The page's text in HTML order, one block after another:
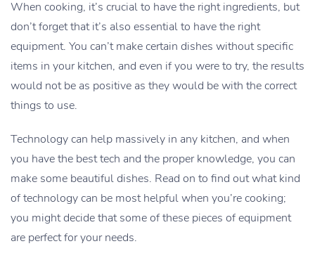
When cooking, it’s crucial to have the right ingredients, but
don’t forget that it’s also essential to have the right
equipment. You can’t make certain dishes without specific
items in your kitchen, and even if you were to try, the results
would not be as positive as they would be with the correct
things to use.
Technology can help massively in any kitchen, and when
you have the best tech and the proper knowledge, you can
make some beautiful dishes. Read on to find out what kind
of technology can be most helpful when you’re cooking;
you might decide that some of these pieces of equipment
are perfect for your needs.